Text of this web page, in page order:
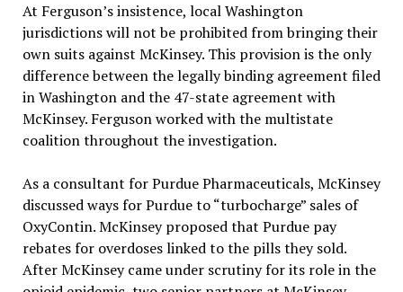
At Ferguson’s insistence, local Washington
jurisdictions will not be prohibited from bringing their
own suits against McKinsey. This provision is the only
difference between the legally binding agreement filed
in Washington and the 47-state agreement with
McKinsey. Ferguson worked with the multistate
coalition throughout the investigation.
As a consultant for Purdue Pharmaceuticals, McKinsey
discussed ways for Purdue to “turbocharge” sales of
OxyContin. McKinsey proposed that Purdue pay
rebates for overdoses linked to the pills they sold.
After McKinsey came under scrutiny for its role in the